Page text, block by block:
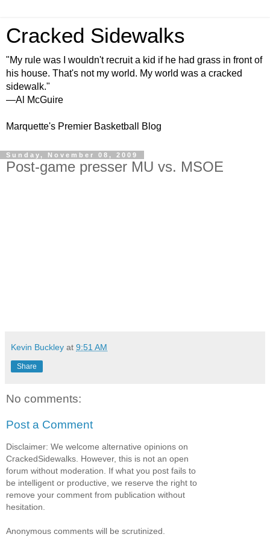
Cracked Sidewalks
"My rule was I wouldn't recruit a kid if he had grass in front of
his house. That's not my world. My world was a cracked
sidewalk."
—Al McGuire
Marquette's Premier Basketball Blog
Sunday, November 08, 2009
Post-game presser MU vs. MSOE
Kevin Buckley at 9:51 AM
Share
No comments:
Post a Comment
Disclaimer: We welcome alternative opinions on
CrackedSidewalks. However, this is not an open
forum without moderation. If what you post fails to
be intelligent or productive, we reserve the right to
remove your comment from publication without
hesitation.
Anonymous comments will be scrutinized.